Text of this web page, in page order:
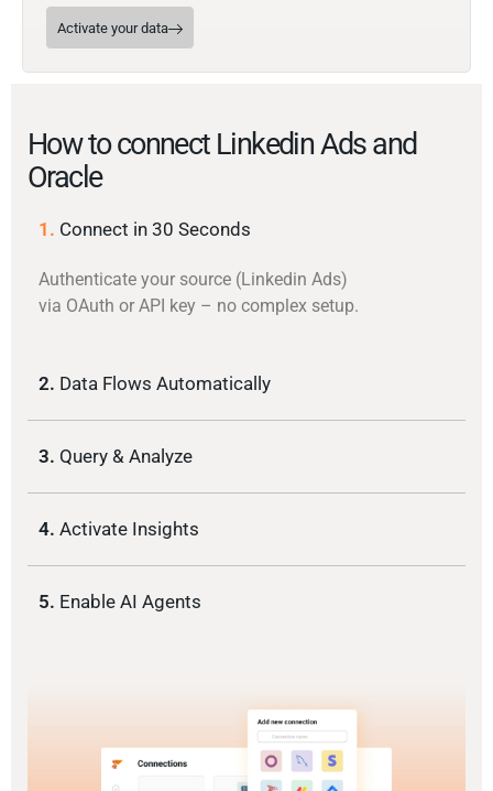
Activate your data
How to connect Linkedin Ads and
Oracle
1. Connect in 30 Seconds
Authenticate your source (Linkedin Ads)
via OAuth or API key – no complex setup.
2. Data Flows Automatically
3. Query & Analyze
4. Activate Insights
5. Enable AI Agents